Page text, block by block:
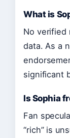
What is
No verified
data. As a
significant
Is Sophia
Fan
“rich” is